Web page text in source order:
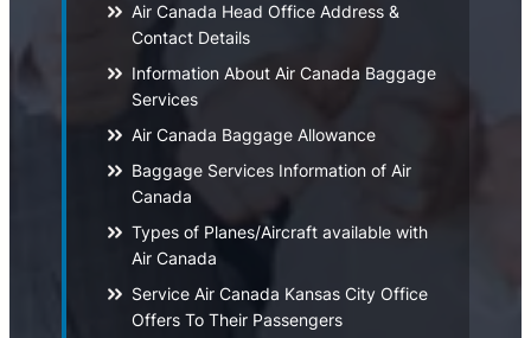
Air Canada Head Office Address &
Contact Details
Information About Air Canada Baggage
Services
Air Canada Baggage Allowance
Baggage Services Information of Air
Canada
Types of Planes/Aircraft available with
Air Canada
Service Air Canada Kansas City Office
Offers To Their Passengers